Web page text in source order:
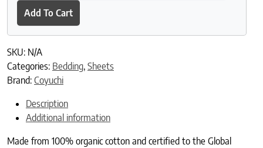
Add To Cart
SKU: N/A
Categories: Bedding, Sheets
Brand: Coyuchi
Description
Additional information
Made from 100% organic cotton and certified to the Global